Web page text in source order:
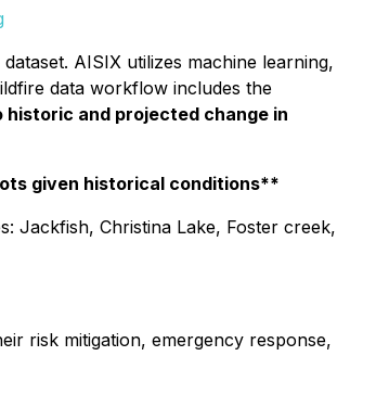
AISIX utilizes machine learning,
data workflow includes the
and projected change in
given historical conditions**
Jackfish, Christina Lake, Foster creek,
risk mitigation, emergency response,